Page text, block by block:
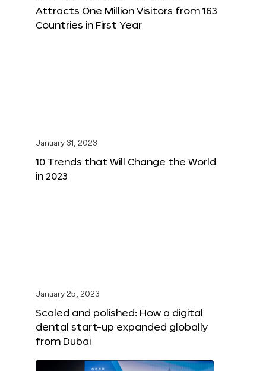
Attracts One Million Visitors from 163
Countries in First Year
January 31, 2023
10 Trends that Will Change the World
in 2023
January 25, 2023
Scaled and polished: How a digital
dental start-up expanded globally
from Dubai